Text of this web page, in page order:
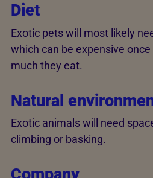
Diet
Exotic pets will most likely
which can be expensive
much they eat.
Natural
Exotic animals will need
climbing or basking.